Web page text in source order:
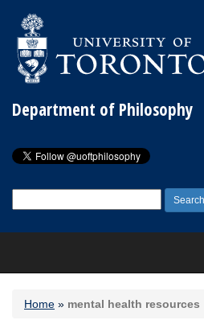
Department of Philosophy
for:
Home » mental health resources